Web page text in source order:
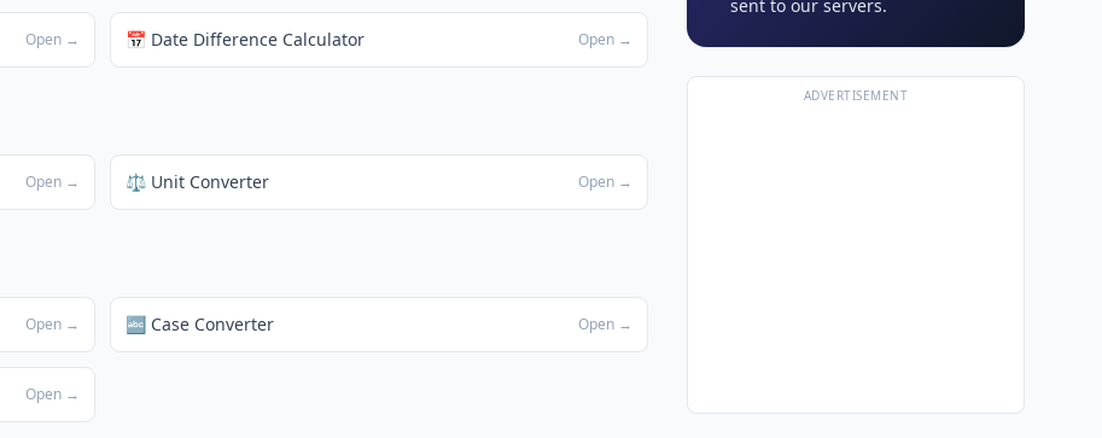
Open → 📅 Date Difference Calculator Open →
Open → ⚖️ Unit Converter Open →
Open → 🔤 Case Converter Open →
Open →
sent to our servers.
ADVERTISEMENT